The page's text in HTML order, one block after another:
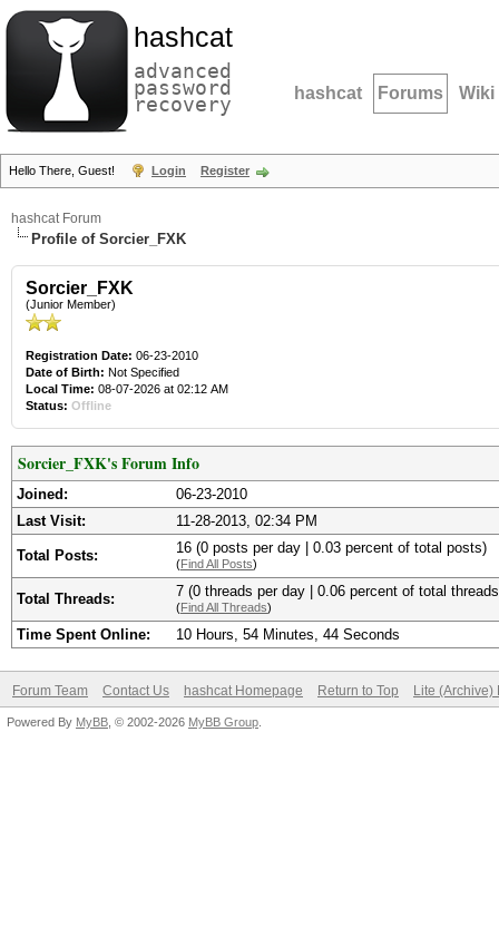
hashcat
advanced
password
recovery hashcat Forums Wiki
Hello There, Guest! Login Register
hashcat Forum
Profile of Sorcier_FXK
Sorcier_FXK
(Junior Member)
Registration Date: 06-23-2010
Date of Birth: Not Specified
Local Time: 08-07-2026 at 02:12 AM
Status: Offline
Sorcier_FXK's Forum Info
Joined:
06-23-2010
Last Visit:
11-28-2013, 02:34 PM
Total Posts: 16 (0 posts per day | 0.03 percent of total posts)
(Find All Posts)
Total Threads: 7 (0 threads per day | 0.06 percent of total
(Find All Threads)
Time Spent Online: 10 Hours, 54 Minutes, 44 Seconds
Forum Team Contact Us hashcat Homepage Return to Top Lite (Archive)
Powered By MyBB , © 2002-2026 MyBB Group